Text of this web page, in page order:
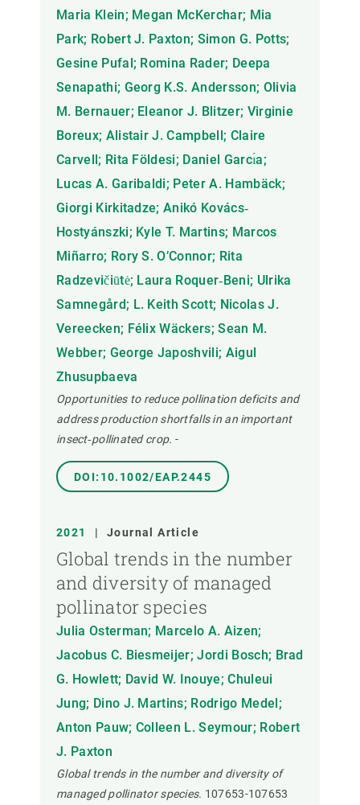
Maria Klein; Megan McKerchar; Mia
Park; Robert J. Paxton; Simon G. Potts;
Gesine Pufal; Romina Rader; Deepa
Senapathi; Georg K.S. Andersson; Olivia
M. Bernauer; Eleanor J. Blitzer; Virginie
Boreux; Alistair J. Campbell; Claire
Carvell; Rita Földesi; Daniel Garcı́a;
Lucas A. Garibaldi; Peter A. Hambäck;
Giorgi Kirkitadze; Anikó Kovács‐
Hostyánszki; Kyle T. Martins; Marcos
Miñarro; Rory S. O’Connor; Rita
Radzevičiūtė; Laura Roquer‐Beni; Ulrika
Samnegård; L. Keith Scott; Nicolas J.
Vereecken; Félix Wäckers; Sean M.
Webber; George Japoshvili; Aigul
Zhusupbaeva
Opportunities to reduce pollination deficits and
address production shortfalls in an important
insect‐pollinated crop. -
DOI:10.1002/EAP.2445
2021 | Journal Article
Global trends in the number
and diversity of managed
pollinator species
Julia Osterman; Marcelo A. Aizen;
Jacobus C. Biesmeijer; Jordi Bosch; Brad
G. Howlett; David W. Inouye; Chuleui
Jung; Dino J. Martins; Rodrigo Medel;
Anton Pauw; Colleen L. Seymour; Robert
J. Paxton
Global trends in the number and diversity of
managed pollinator species. 107653-107653